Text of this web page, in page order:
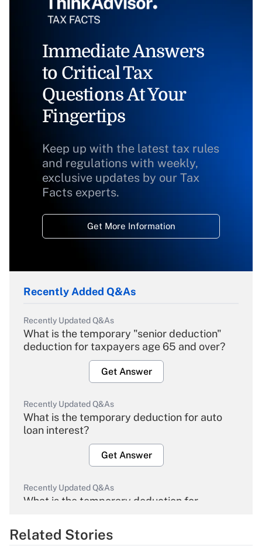
Immediate Answers
to Critical Tax
Questions At Your
Fingertips
Keep up with the latest tax rules
and regulations with weekly,
exclusive updates by our Tax
Facts experts.
Get More Information
Recently Added Q&As
Recently Updated Q&As
What is the temporary "senior deduction"
deduction for taxpayers age 65 and over?
Get Answer
Recently Updated Q&As
What is the temporary deduction for auto
loan interest?
Get Answer
Recently Updated Q&As
What is the temporary deduction for
Get Answer
Related Stories